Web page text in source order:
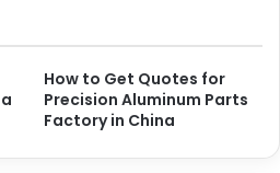
How to Get Quotes for
Precision Aluminum Parts
Factory in China